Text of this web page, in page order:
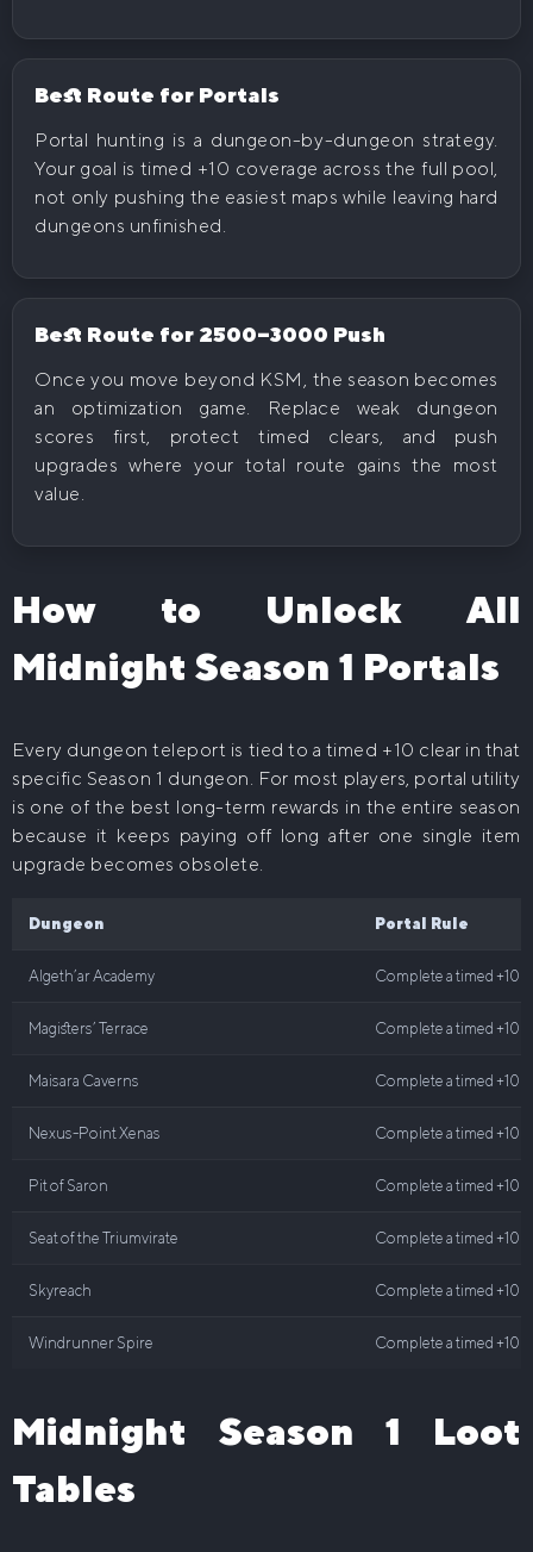
Best Route for Portals
Portal hunting is a dungeon-by-dungeon strategy.
Your goal is timed +10 coverage across the full pool,
not only pushing the easiest maps while leaving hard
dungeons unfinished.
Best Route for 2500–3000 Push
Once you move beyond KSM, the season becomes
an optimization game. Replace weak dungeon
scores first, protect timed clears, and push
upgrades where your total route gains the most
value.
How to Unlock All
Midnight Season 1 Portals
Every dungeon teleport is tied to a timed +10 clear in that
specific Season 1 dungeon. For most players, portal utility
is one of the best long-term rewards in the entire season
because it keeps paying off long after one single item
upgrade becomes obsolete.
Dungeon Portal Rule
Algeth’ar Academy Complete a timed +10
Magisters’ Terrace Complete a timed +10
Maisara Caverns Complete a timed +10
Nexus-Point Xenas Complete a timed +10
Pit of Saron Complete a timed +10
Seat of the Triumvirate Complete a timed +10
Skyreach Complete a timed +10
Windrunner Spire Complete a timed +10
Midnight Season 1 Loot
Tables